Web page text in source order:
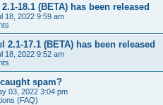
18.1 (BETA) has been released
18, 2022 9:59 am
2.1-17.1 (BETA) has been released
18, 2022 9:52 am
spam?
03, 2022 3:04 pm
(FAQ)